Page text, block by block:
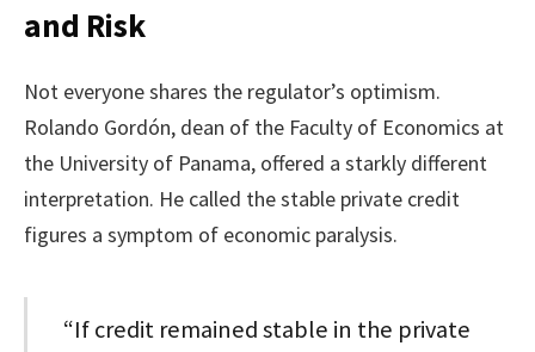
and Risk
Not everyone shares the regulator’s optimism.
Rolando Gordón, dean of the Faculty of Economics at
the University of Panama, offered a starkly different
interpretation. He called the stable private credit
figures a symptom of economic paralysis.
“If credit remained stable in the private